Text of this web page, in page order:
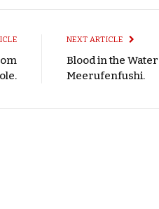
NEXT ARTICLE
Blood in the
Meerufenfushi.